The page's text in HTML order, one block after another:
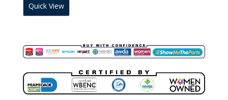
Quick View